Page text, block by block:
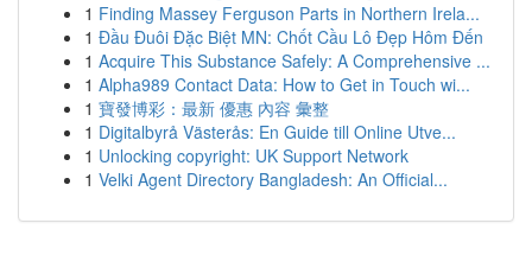
1 Finding Massey Ferguson Parts in Northern Irela...
1 Đầu Đuôi Đặc Biệt MN: Chốt Cầu Lô Đẹp Hôm Đến
1 Acquire This Substance Safely: A Comprehensive ...
1 Alpha989 Contact Data: How to Get in Touch wi...
1 寶發博彩：最新 優惠 內容 彙整
1 Digitalbyrå Västerås: En Guide till Online Utve...
1 Unlocking copyright: UK Support Network
1 Velki Agent Directory Bangladesh: An Official...